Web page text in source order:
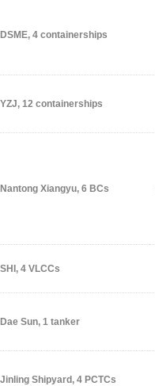
DSME, 4 containerships
YZJ, 12 containerships
Nantong Xiangyu, 6 BCs
SHI, 4 VLCCs
Dae Sun, 1 tanker
Jinling Shipyard, 4 PCTCs